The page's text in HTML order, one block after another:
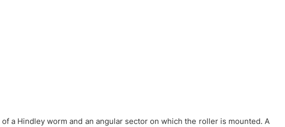
a Hindley worm and an angular sector on which the roller is mounted. A